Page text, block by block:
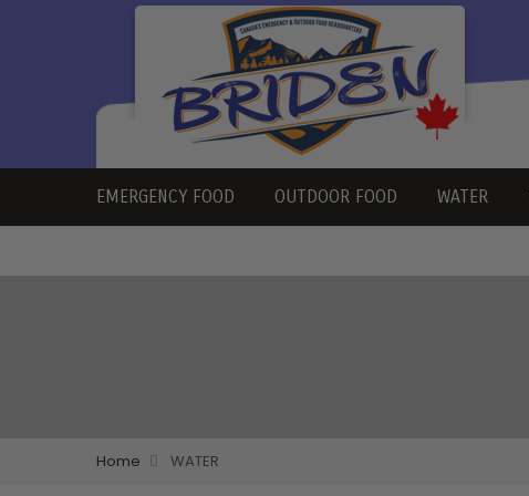
EMERGENCY FOOD OUTDOOR FOOD WATER
Home WATER